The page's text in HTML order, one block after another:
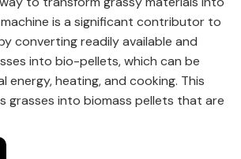
machine is a significant contributor to
converting readily available and
into bio-pellets, which can be
energy, heating, and cooking. This
grasses into biomass pellets that are